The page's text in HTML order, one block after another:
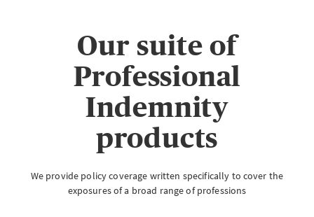
Instalment Terms Calculator
What you need to do when a client wants to pay by instalments
Brokerwise
Our suite of
Professional
Indemnity
products
We provide policy coverage written specifically to cover the
exposures of a broad range of professions